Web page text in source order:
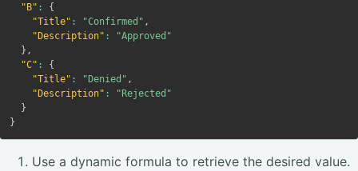
"B" :
{
"Title" : "Confirmed" ,
"Description" :
"Approved"
} ,
"C" :
{
"Title" : "Denied" ,
"Description" :
"Rejected"
}
}
Use a dynamic formula to retrieve the desired value.